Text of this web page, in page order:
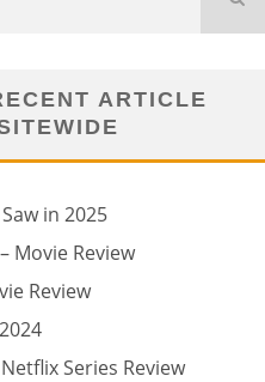
ARTICLE
in 2025
Movie Review
Review
Series Review